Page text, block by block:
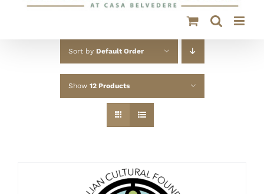
Sort by Default Order
Show 12 Products